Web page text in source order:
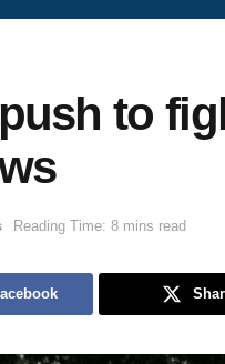
to
Reading Time: 8 mins read